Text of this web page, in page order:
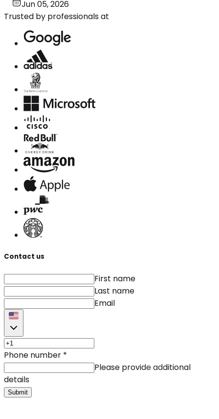
Jun 05, 2026
Trusted by professionals at
Contact us
First name
Last name
Email
Phone number *
Please provide additional
details
Submit